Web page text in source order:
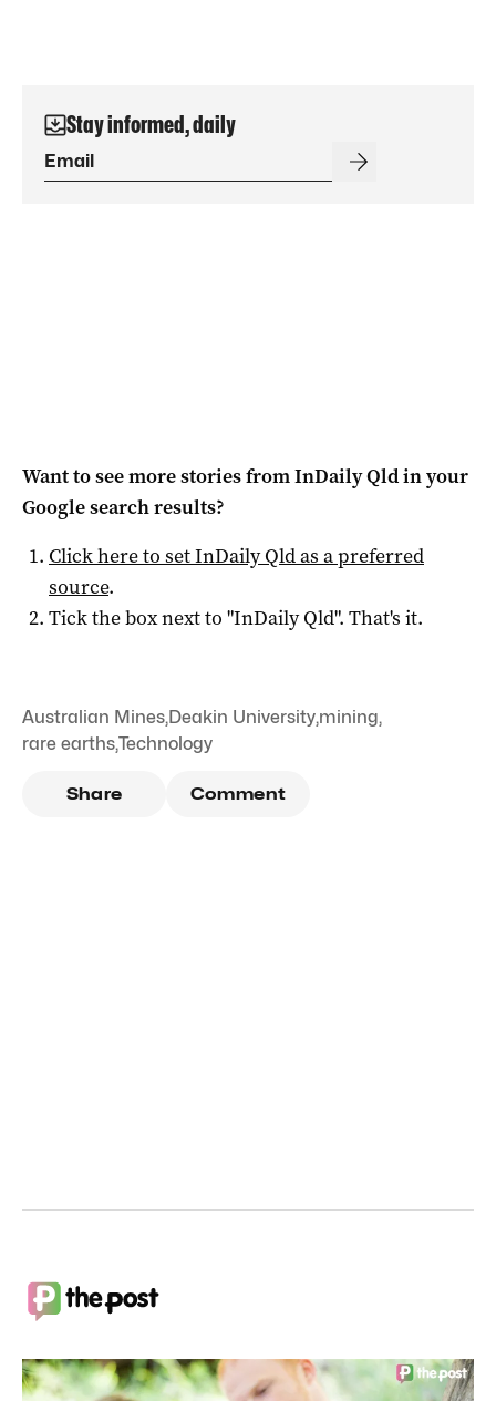
Stay informed, daily
Want to see more stories fromInDaily Qldin your
Google search results?
Click here to setInDaily Qldas a preferred
source.
Tick the box next to "InDaily Qld". That's it.
Australian Mines,Deakin University,mining,
rare earths,Technology
Share Comment